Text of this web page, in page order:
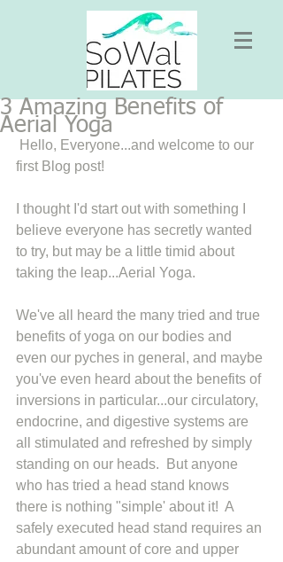
3 Amazing Benefits of
Aerial Yoga
first Blog post!
I thought I'd start out with something I
believe everyone has secretly wanted
to try, but may be a little timid about
taking the leap...Aerial Yoga.
We've all heard the many tried and true
benefits of yoga on our bodies and
even our pyches in general, and maybe
you've even heard about the benefits of
inversions in particular...our circulatory,
endocrine, and digestive systems are
all stimulated and refreshed by simply
standing on our heads.  But anyone
who has tried a head stand knows
there is nothing "simple' about it!  A
safely executed head stand requires an
abundant amount of core and upper